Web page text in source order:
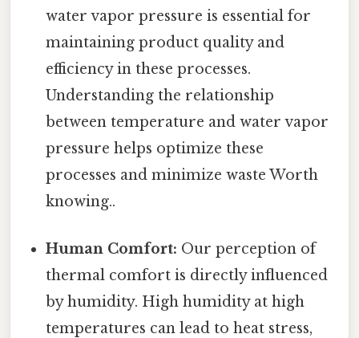
water vapor pressure is essential for
maintaining product quality and
efficiency in these processes.
Understanding the relationship
between temperature and water vapor
pressure helps optimize these
processes and minimize waste Worth
knowing..
Human Comfort: Our perception of
thermal comfort is directly influenced
by humidity. High humidity at high
temperatures can lead to heat stress,